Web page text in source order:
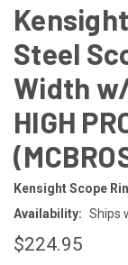
Steel
Width
HIGH
Kensight Scope
Availability: Ships
$224.95